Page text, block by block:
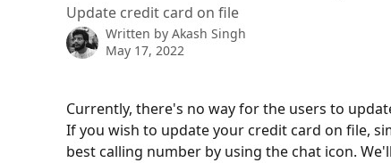
Update credit card on file
Written by Akash Singh
May 17, 2022
Currently, there's no way for the users to
If you wish to update your credit card on file,
best calling number by using the chat icon.